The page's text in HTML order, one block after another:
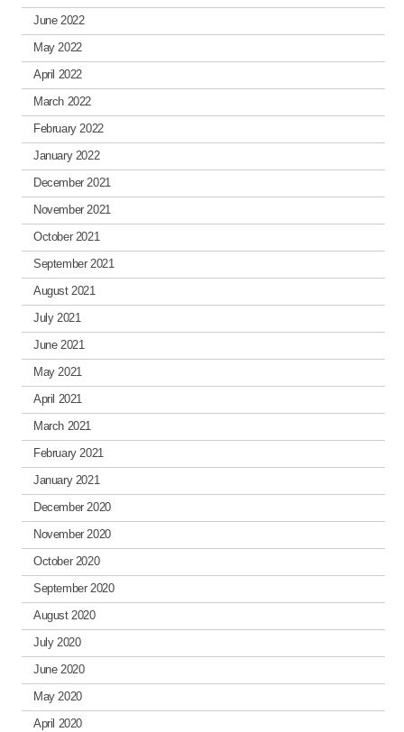
June 2022
May 2022
April 2022
March 2022
February 2022
January 2022
December 2021
November 2021
October 2021
September 2021
August 2021
July 2021
June 2021
May 2021
April 2021
March 2021
February 2021
January 2021
December 2020
November 2020
October 2020
September 2020
August 2020
July 2020
June 2020
May 2020
April 2020